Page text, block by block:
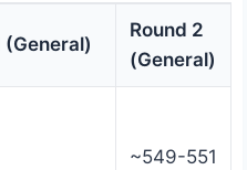
(General)
Round 2
(General)
~549-551